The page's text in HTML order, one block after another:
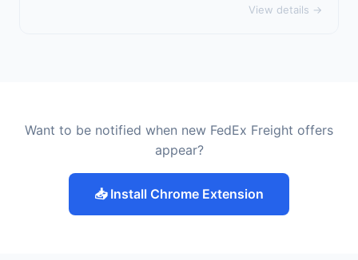
View details →
Want to be notified when new FedEx Freight offers
appear?
📥 Install Chrome Extension